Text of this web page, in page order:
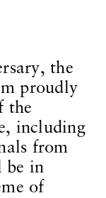
tab.
the
proudly
the
including
from
be in
of